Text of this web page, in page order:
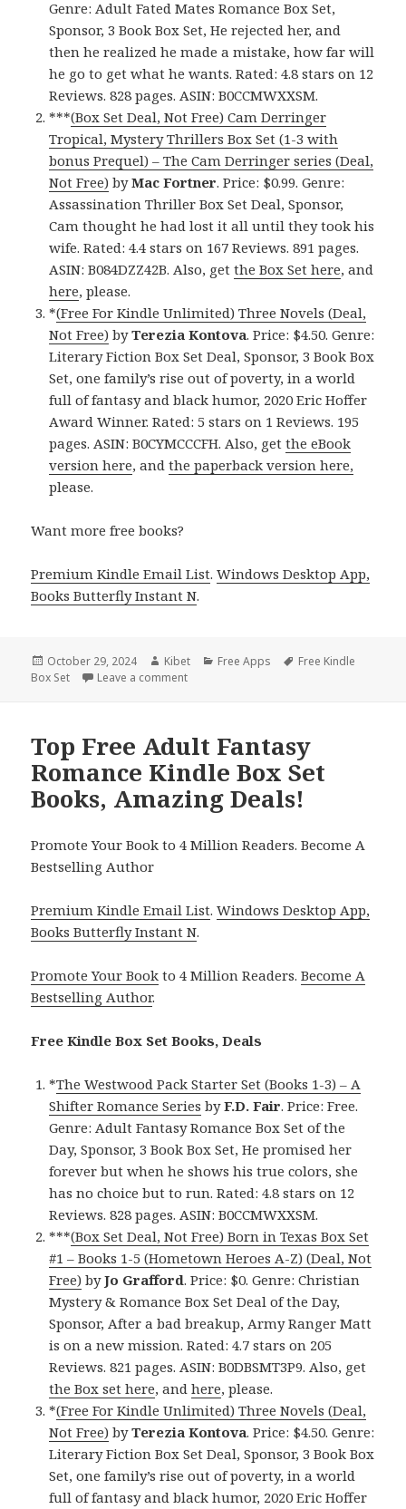
Genre: Adult Fated Mates Romance Box Set,
Sponsor, 3 Book Box Set, He rejected her, and
then he realized he made a mistake, how far will
he go to get what he wants. Rated: 4.8 stars on 12
Reviews. 828 pages. ASIN: B0CCMWXXSM.
***(Box Set Deal, Not Free) Cam Derringer
Tropical, Mystery Thrillers Box Set (1-3 with
bonus Prequel) – The Cam Derringer series (Deal,
Not Free) byMac Fortner. Price: $0.99. Genre:
Assassination Thriller Box Set Deal, Sponsor,
Cam thought he had lost it all until they took his
wife. Rated: 4.4 stars on 167 Reviews. 891 pages.
ASIN: B084DZZ42B. Also, getthe Box Set here, and
here, please.
*(Free For Kindle Unlimited) Three Novels (Deal,
Not Free) byTerezia Kontova. Price: $4.50. Genre:
Literary Fiction Box Set Deal, Sponsor, 3 Book Box
Set, one family’s rise out of poverty, in a world
full of fantasy and black humor, 2020 Eric Hoffer
Award Winner. Rated: 5 stars on 1 Reviews. 195
pages. ASIN: B0CYMCCCFH. Also, getthe eBook
version here, andthe paperback version here,
please.
Want more free books?
Premium Kindle Email List.Windows Desktop App,
Books Butterfly Instant N.
Posted
on
October 29, 2024 Author
Kibet Categories
Free Apps Tags
Free Kindle
Box Set
Leave a comment
Top Free Adult Fantasy
Romance Kindle Box Set
Books, Amazing Deals!
Promote Your Book to 4 Million Readers. Become A
Bestselling Author
Premium Kindle Email List.Windows Desktop App,
Books Butterfly Instant N.
Promote Your Book to 4 Million Readers.Become A
Bestselling Author.
Free Kindle Box Set Books, Deals
*The Westwood Pack Starter Set (Books 1-3) – A
Shifter Romance Series byF.D. Fair. Price: Free.
Genre: Adult Fantasy Romance Box Set of the
Day, Sponsor, 3 Book Box Set, He promised her
forever but when he shows his true colors, she
has no choice but to run. Rated: 4.8 stars on 12
Reviews. 828 pages. ASIN: B0CCMWXXSM.
***(Box Set Deal, Not Free) Born in Texas Box Set
#1 – Books 1-5 (Hometown Heroes A-Z) (Deal, Not
Free) byJo Grafford. Price: $0. Genre: Christian
Mystery & Romance Box Set Deal of the Day,
Sponsor, After a bad breakup, Army Ranger Matt
is on a new mission. Rated: 4.7 stars on 205
Reviews. 821 pages. ASIN: B0DBSMT3P9. Also, get
the Box set here, andhere, please.
*(Free For Kindle Unlimited) Three Novels (Deal,
Not Free) byTerezia Kontova. Price: $4.50. Genre:
Literary Fiction Box Set Deal, Sponsor, 3 Book Box
Set, one family’s rise out of poverty, in a world
full of fantasy and black humor, 2020 Eric Hoffer